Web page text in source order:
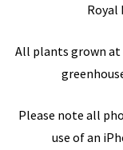
Royal
All plants grown at
Please note all
use of an